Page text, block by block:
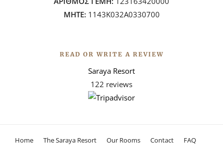
ΜΗΤΕ: 1143Κ032Α0330700
READ OR WRITE A REVIEW
Saraya Resort
122 reviews
Home The Saraya Resort Our Rooms Contact FAQ